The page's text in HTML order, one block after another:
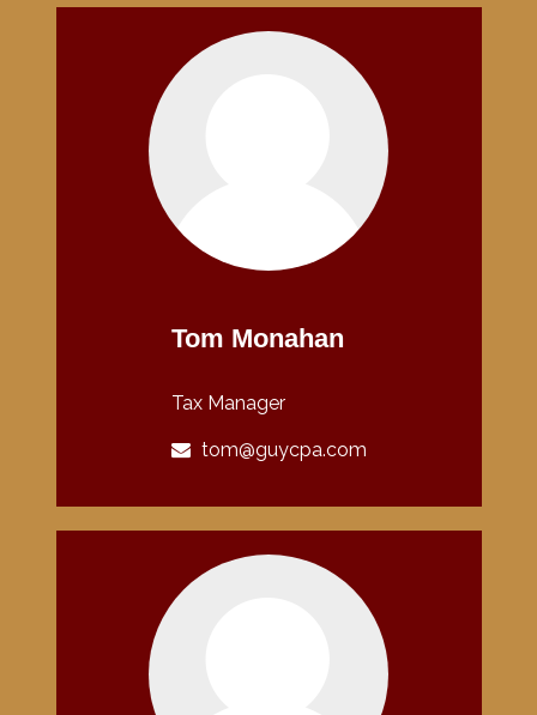
Tom Monahan
Tax Manager
tom@guycpa.com